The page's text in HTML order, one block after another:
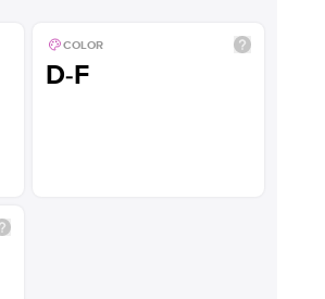
COLOR
D-F